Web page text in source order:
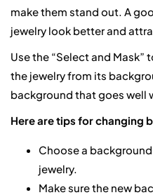
make them stand out. A
jewelry look better and
Use the “Select and
the jewelry from its
background that goes well
Here are tips for changing
Choose a
jewelry.
Make sure the new